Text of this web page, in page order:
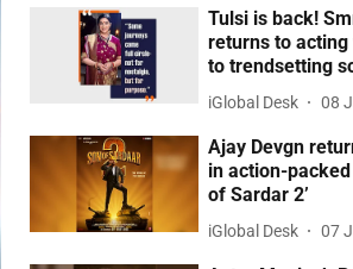
Tulsi is back!
returns to acting
to trendsetting
iGlobal Desk 08
Ajay Devgn
in action-packed
of Sardar 2’
iGlobal Desk 07